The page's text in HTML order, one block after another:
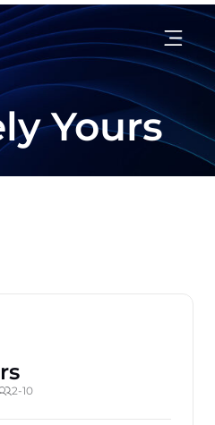
Yours
2-10